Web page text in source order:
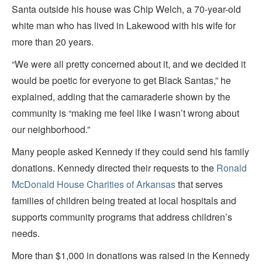
Santa outside his house was Chip Welch, a 70-year-old
white man who has lived in Lakewood with his wife for
more than 20 years.
“We were all pretty concerned about it, and we decided it
would be poetic for everyone to get Black Santas,” he
explained, adding that the camaraderie shown by the
community is “making me feel like I wasn’t wrong about
our neighborhood.”
Many people asked Kennedy if they could send his family
donations. Kennedy directed their requests to the Ronald
McDonald House Charities of Arkansasthat serves
families of children being treated at local hospitals and
supports community programs that address children’s
needs.
More than $1,000 in donations was raised in the Kennedy